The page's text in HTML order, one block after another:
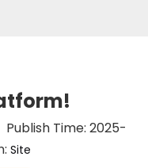
Time: 2025-
Site